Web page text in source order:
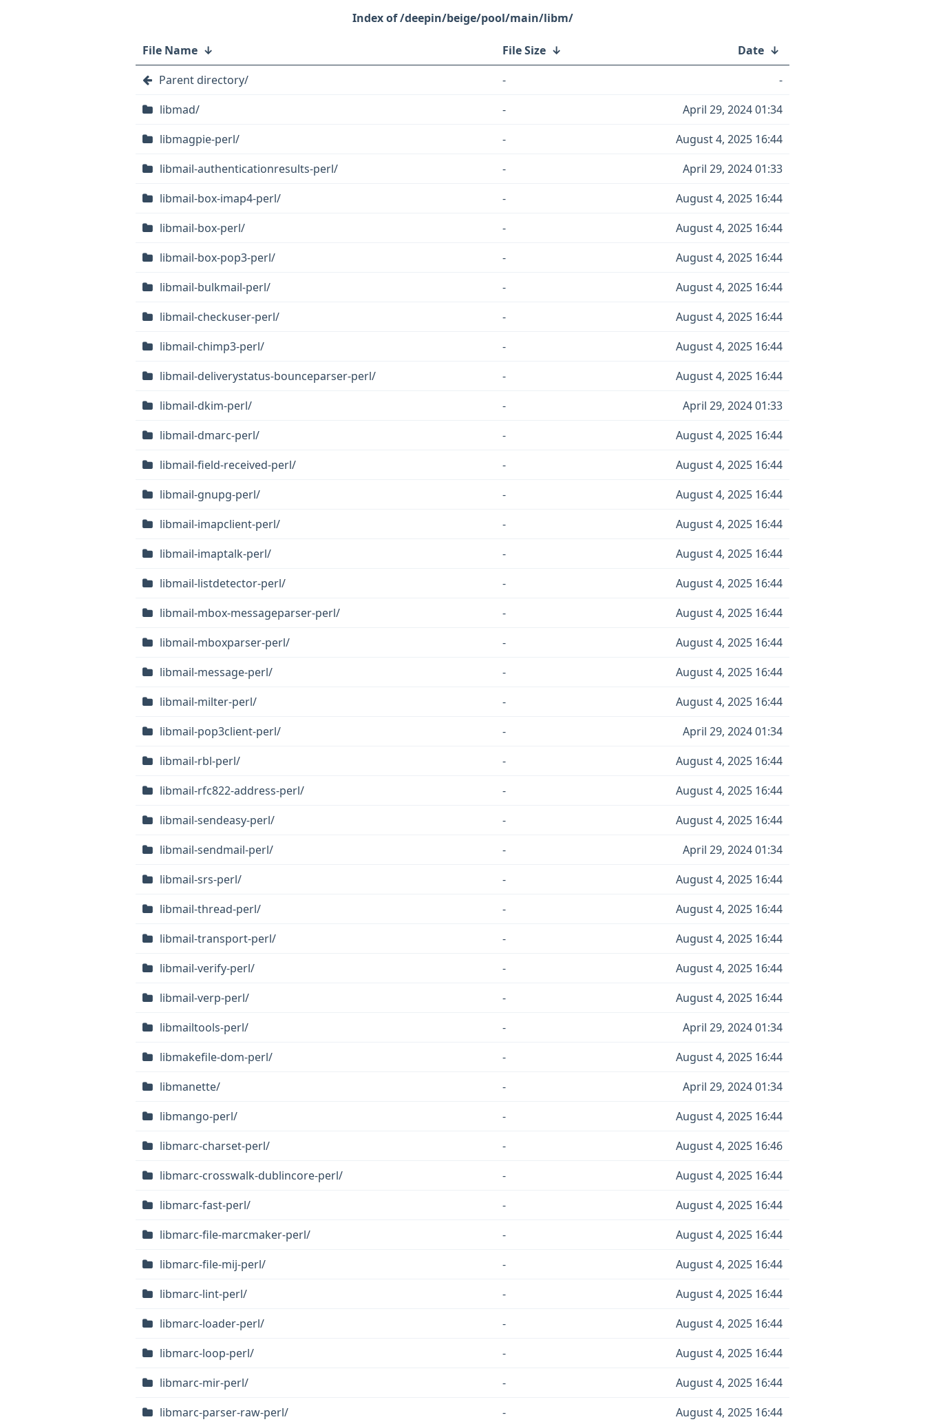
/deepin/beige/pool/main/libm/
File Name ↓ File Size ↓ Date ↓
Parent directory/
-
-
libmad/
-
April 29, 2024 01:34
libmagpie-perl/
-
August 4, 2025 16:44
libmail-authenticationresults-perl/
-
April 29, 2024 01:33
libmail-box-imap4-perl/
-
August 4, 2025 16:44
libmail-box-perl/
-
August 4, 2025 16:44
libmail-box-pop3-perl/
-
August 4, 2025 16:44
libmail-bulkmail-perl/
-
August 4, 2025 16:44
libmail-checkuser-perl/
-
August 4, 2025 16:44
libmail-chimp3-perl/
-
August 4, 2025 16:44
libmail-deliverystatus-bounceparser-perl/
-
August 4, 2025 16:44
libmail-dkim-perl/
-
April 29, 2024 01:33
libmail-dmarc-perl/
-
August 4, 2025 16:44
libmail-field-received-perl/
-
August 4, 2025 16:44
libmail-gnupg-perl/
-
August 4, 2025 16:44
libmail-imapclient-perl/
-
August 4, 2025 16:44
libmail-imaptalk-perl/
-
August 4, 2025 16:44
libmail-listdetector-perl/
-
August 4, 2025 16:44
libmail-mbox-messageparser-perl/
-
August 4, 2025 16:44
libmail-mboxparser-perl/
-
August 4, 2025 16:44
libmail-message-perl/
-
August 4, 2025 16:44
libmail-milter-perl/
-
August 4, 2025 16:44
libmail-pop3client-perl/
-
April 29, 2024 01:34
libmail-rbl-perl/
-
August 4, 2025 16:44
libmail-rfc822-address-perl/
-
August 4, 2025 16:44
libmail-sendeasy-perl/
-
August 4, 2025 16:44
libmail-sendmail-perl/
-
April 29, 2024 01:34
libmail-srs-perl/
-
August 4, 2025 16:44
libmail-thread-perl/
-
August 4, 2025 16:44
libmail-transport-perl/
-
August 4, 2025 16:44
libmail-verify-perl/
-
August 4, 2025 16:44
libmail-verp-perl/
-
August 4, 2025 16:44
libmailtools-perl/
-
April 29, 2024 01:34
libmakefile-dom-perl/
-
August 4, 2025 16:44
libmanette/
-
April 29, 2024 01:34
libmango-perl/
-
August 4, 2025 16:44
libmarc-charset-perl/
-
August 4, 2025 16:46
libmarc-crosswalk-dublincore-perl/
-
August 4, 2025 16:44
libmarc-fast-perl/
-
August 4, 2025 16:44
libmarc-file-marcmaker-perl/
-
August 4, 2025 16:44
libmarc-file-mij-perl/
-
August 4, 2025 16:44
libmarc-lint-perl/
-
August 4, 2025 16:44
libmarc-loader-perl/
-
August 4, 2025 16:44
libmarc-loop-perl/
-
August 4, 2025 16:44
libmarc-mir-perl/
-
August 4, 2025 16:44
libmarc-parser-raw-perl/
-
August 4, 2025 16:44